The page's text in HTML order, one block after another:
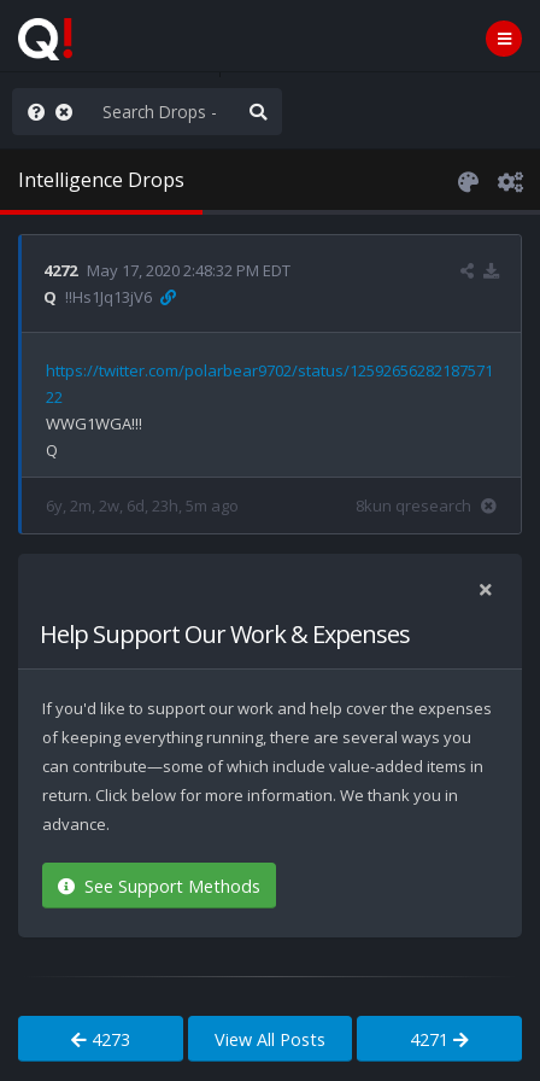
Planning at its Finest
Intelligence Drops
4272 May 17, 2020 2:48:32 PM EDT
Q !!Hs1Jq13jV6
https://twitter.com/polarbear9702/status/12592656282187571
22
WWG1WGA!!!
6y, 2m, 2w, 6d, 23h, 5m ago 8kun qresearch
Help Support Our Work & Expenses
If you'd like to support our work and help cover the expenses
of keeping everything running, there are several ways you
can contribute—some of which include value-added items in
return. Click below for more information. We thank you in
advance.
See Support Methods
4273 View All Posts 4271